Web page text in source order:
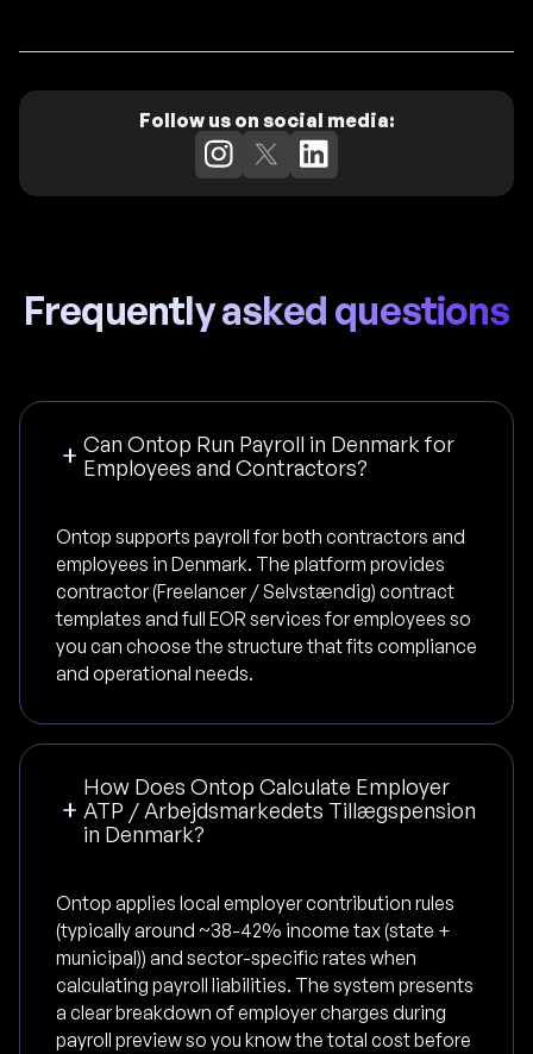
Follow us on social media:
Frequently asked questions
Can Ontop Run Payroll in Denmark for
Employees and Contractors?
Ontop supports payroll for both contractors and
employees in Denmark. The platform provides
contractor (Freelancer / Selvstændig) contract
templates and full EOR services for employees so
you can choose the structure that fits compliance
and operational needs.
How Does Ontop Calculate Employer
ATP / Arbejdsmarkedets Tillægspension
in Denmark?
Ontop applies local employer contribution rules
(typically around ~38-42% income tax (state +
municipal)) and sector-specific rates when
calculating payroll liabilities. The system presents
a clear breakdown of employer charges during
payroll preview so you know the total cost before